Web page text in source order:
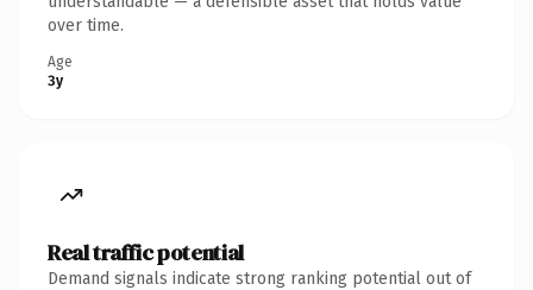
over time.
Age
3y
Real traffic potential
Demand signals indicate strong ranking potential out of